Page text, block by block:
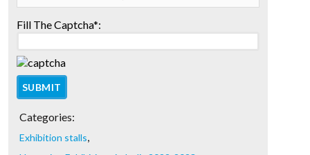
Fill The Captcha*:
Categories:
Exhibition stalls,